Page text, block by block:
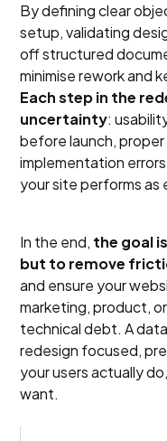
By defining clear
setup, validating
off structured
minimise rework and
Each step in the
uncertainty:
before launch,
implementation
your site performs
In the end, the goal
but to remove
and ensure your
marketing, product,
technical debt. A
redesign focused,
your users actually
want.